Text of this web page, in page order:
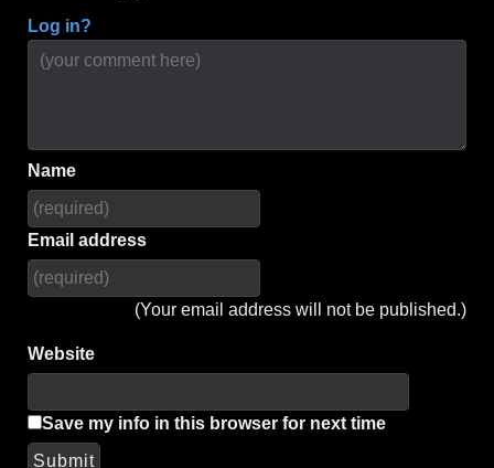
Log in?
Name
Email address
(Your email address will not be published.)
Website
Save my info in this browser for next time
Submit